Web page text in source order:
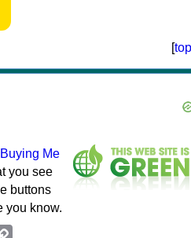
[top
Buying Me
you see
buttons
you know.